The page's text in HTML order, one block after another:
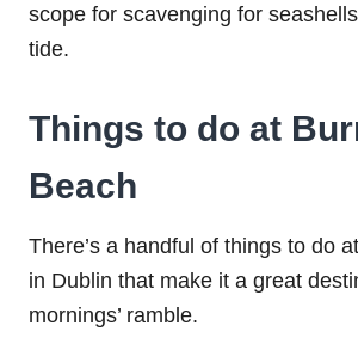
scope for scavenging for
tide.
Things to do at
Beach
There’s a handful of things to do
in Dublin that make it a great
mornings’ ramble.